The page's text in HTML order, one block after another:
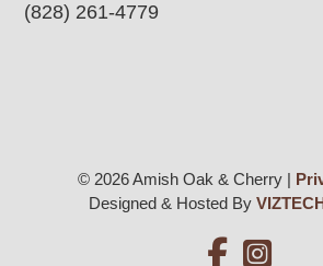
(828) 261-4779
© 2026 Amish Oak & Cherry |
Designed & Hosted By